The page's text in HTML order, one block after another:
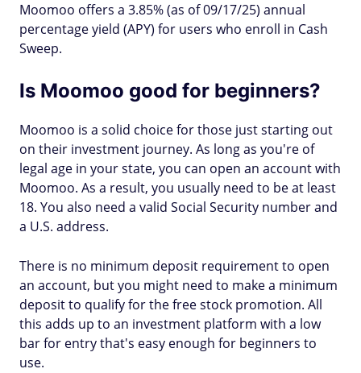
Moomoo offers a 3.85% (as of 09/17/25) annual
percentage yield (APY) for users who enroll in Cash
Sweep.
Is Moomoo good for beginners?
Moomoo is a solid choice for those just starting out
on their investment journey. As long as you're of
legal age in your state, you can open an account with
Moomoo. As a result, you usually need to be at least
18. You also need a valid Social Security number and
a U.S. address.
There is no minimum deposit requirement to open
an account, but you might need to make a minimum
deposit to qualify for the free stock promotion. All
this adds up to an investment platform with a low
bar for entry that's easy enough for beginners to
use.